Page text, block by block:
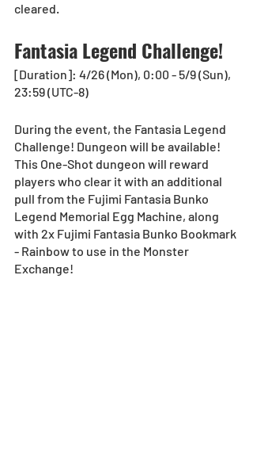
cleared.
Fantasia Legend Challenge!
[Duration]: 4/26 (Mon), 0:00 - 5/9 (Sun),
23:59 (UTC-8)
During the event, the Fantasia Legend
Challenge! Dungeon will be available!
This One-Shot dungeon will reward
players who clear it with an additional
pull from the Fujimi Fantasia Bunko
Legend Memorial Egg Machine, along
with 2x Fujimi Fantasia Bunko Bookmark
- Rainbow to use in the Monster
Exchange!